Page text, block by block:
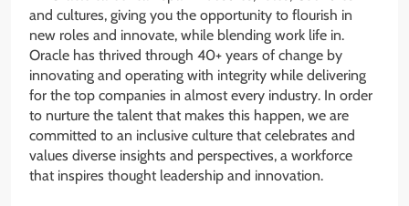
and cultures, giving you the opportunity to flourish in
new roles and innovate, while blending work life in.
Oracle has thrived through 40+ years of change by
innovating and operating with integrity while delivering
for the top companies in almost every industry. In order
to nurture the talent that makes this happen, we are
committed to an inclusive culture that celebrates and
values diverse insights and perspectives, a workforce
that inspires thought leadership and innovation.